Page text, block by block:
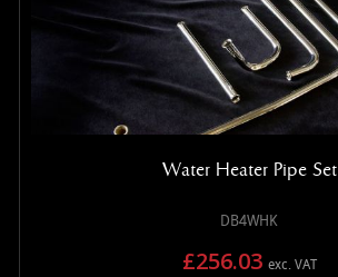
Water Heater Pipe Set
DB4WHK
£256.03 exc. VAT